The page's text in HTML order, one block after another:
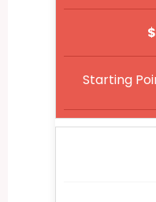
Starting